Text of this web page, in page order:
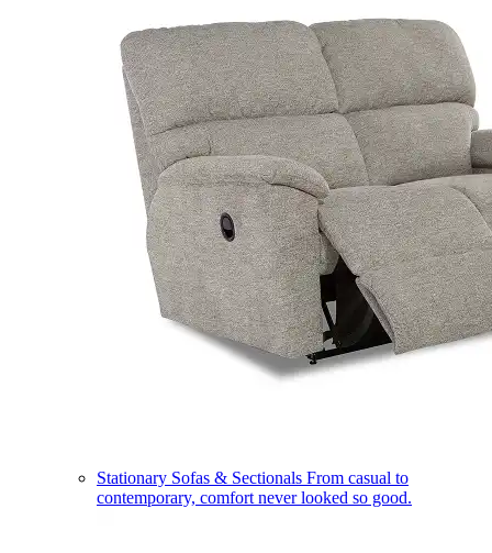
Stationary Sofas & Sectionals From casual to
contemporary, comfort never looked so good.